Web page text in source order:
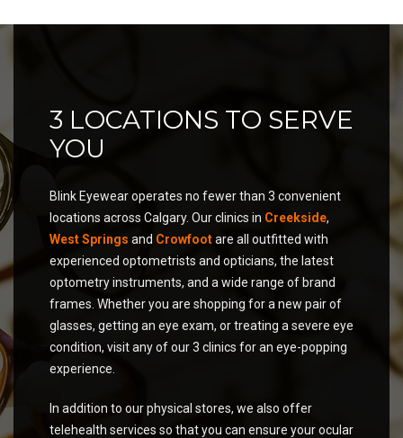
3 LOCATIONS TO SERVE
YOU
Blink Eyewear operates no fewer than 3 convenient
locations across Calgary. Our clinics in Creekside,
West Springs and Crowfootare all outfitted with
experienced optometrists and opticians, the latest
optometry instruments, and a wide range of brand
frames. Whether you are shopping for a new pair of
glasses, getting an eye exam, or treating a severe eye
condition, visit any of our 3 clinics for an eye-popping
experience.
In addition to our physical stores, we also offer
telehealth services so that you can ensure your ocular